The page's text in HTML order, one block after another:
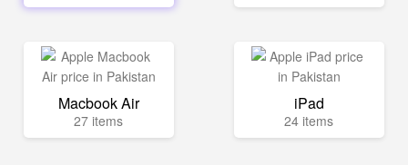
Macbook Air
27 items
iPad
24 items